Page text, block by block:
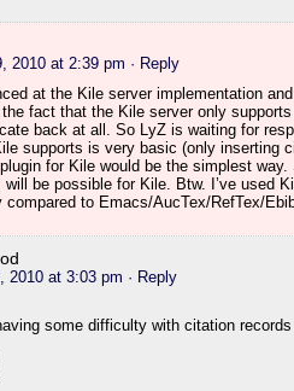
2010 at 2:39 pm · Reply
at the Kile server implementation
fact that the Kile server only
back at all. So LyZ is waiting for
supports is very basic (only inserting
for Kile would be the simplest
be possible for Kile. Btw. I’ve used
compared to Emacs/AucTex/RefTex/
2010 at 3:03 pm · Reply
some difficulty with citation